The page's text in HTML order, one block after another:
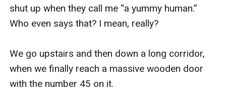
shut up when they call me “a yummy human.”
Who even says that? I mean, really?
We go upstairs and then down a long corridor,
when we finally reach a massive wooden door
with the number 45 on it.